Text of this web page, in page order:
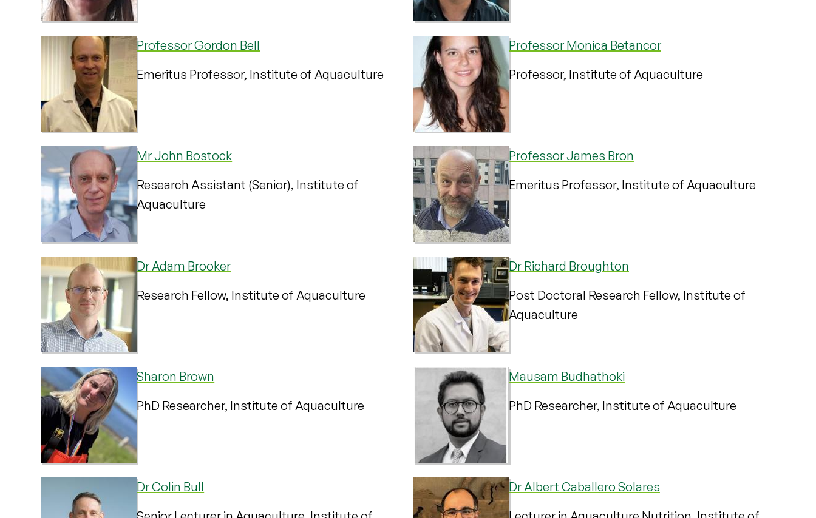
Professor Gordon Bell
Emeritus Professor, Institute of Aquaculture
Professor Monica Betancor
Professor, Institute of Aquaculture
Mr John Bostock
Research Assistant (Senior), Institute of
Aquaculture
Professor James Bron
Emeritus Professor, Institute of Aquaculture
Dr Adam Brooker
Research Fellow, Institute of Aquaculture
Dr Richard Broughton
Post Doctoral Research Fellow, Institute of
Aquaculture
Sharon Brown
PhD Researcher, Institute of Aquaculture
Mausam Budhathoki
PhD Researcher, Institute of Aquaculture
Dr Colin Bull
Dr Albert Caballero Solares